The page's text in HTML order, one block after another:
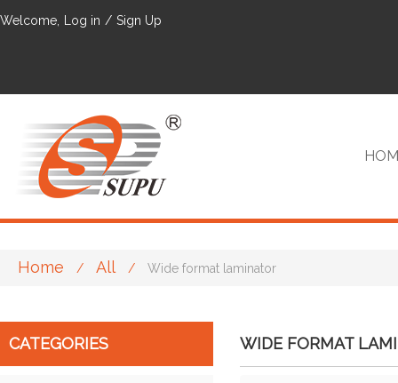
Welcome, Log in / Sign Up
Home / All / Wide format laminator
CATEGORIES WIDE FORMAT